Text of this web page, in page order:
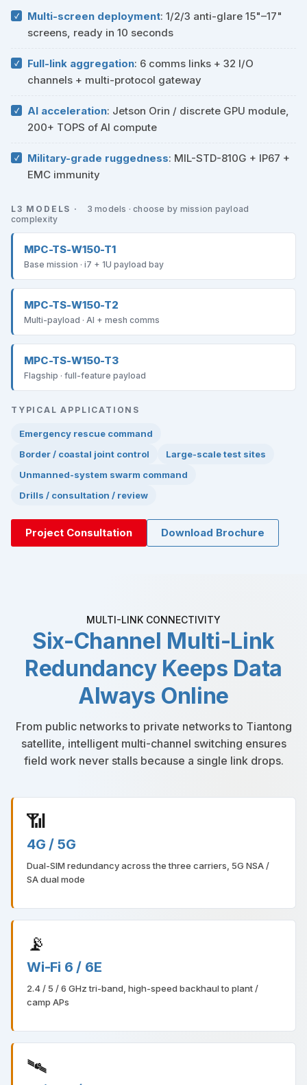
Multi-screen deployment: 1/2/3 anti-glare 15"–17"
screens, ready in 10 seconds
Full-link aggregation: 6 comms links + 32 I/O
channels + multi-protocol gateway
AI acceleration: Jetson Orin / discrete GPU module,
200+ TOPS of AI compute
Military-grade ruggedness: MIL-STD-810G + IP67 +
EMC immunity
L3 MODELS ·
3 models · choose by mission payload
complexity
MPC-TS-W150-T1
Base mission · i7 + 1U payload bay
MPC-TS-W150-T2
Multi-payload · AI + mesh comms
MPC-TS-W150-T3
Flagship · full-feature payload
TYPICAL APPLICATIONS
Emergency rescue command
Border / coastal joint control
Large-scale test sites
Unmanned-system swarm command
Drills / consultation / review
Project Consultation Download Brochure
MULTI-LINK CONNECTIVITY
Six-Channel Multi-Link
Redundancy Keeps Data
Always Online
From public networks to private networks to Tiantong
satellite, intelligent multi-channel switching ensures
field work never stalls because a single link drops.
📶
4G / 5G
Dual-SIM redundancy across the three carriers, 5G NSA /
SA dual mode
📡
Wi-Fi 6 / 6E
2.4 / 5 / 6 GHz tri-band, high-speed backhaul to plant /
camp APs
🛰